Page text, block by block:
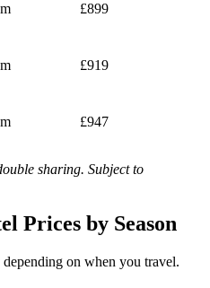
£899
£919
£947
sharing. Subject to
Prices by Season
on when you travel.